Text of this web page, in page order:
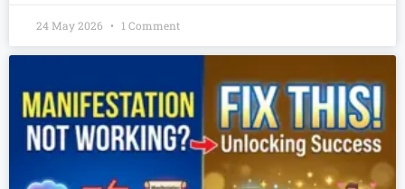
24 May 2026 1 Comment